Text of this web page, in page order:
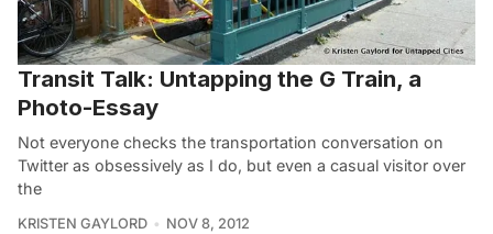
Transit Talk: Untapping the G Train, a
Photo-Essay
Not everyone checks the transportation conversation on
Twitter as obsessively as I do, but even a casual visitor over
the
KRISTEN GAYLORD NOV 8, 2012